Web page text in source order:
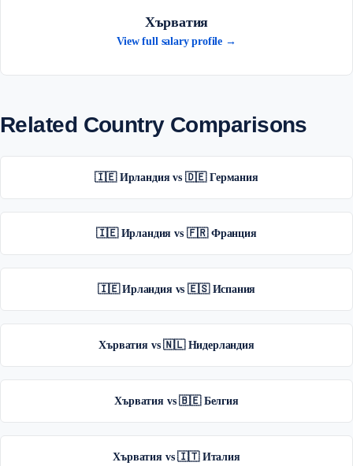
Хърватия
View full salary profile →
Related Country Comparisons
🇮🇪 Ирландия vs 🇩🇪 Германия
🇮🇪 Ирландия vs 🇫🇷 Франция
🇮🇪 Ирландия vs 🇪🇸 Испания
Хърватия vs 🇳🇱 Нидерландия
Хърватия vs 🇧🇪 Белгия
Хърватия vs 🇮🇹 Италия